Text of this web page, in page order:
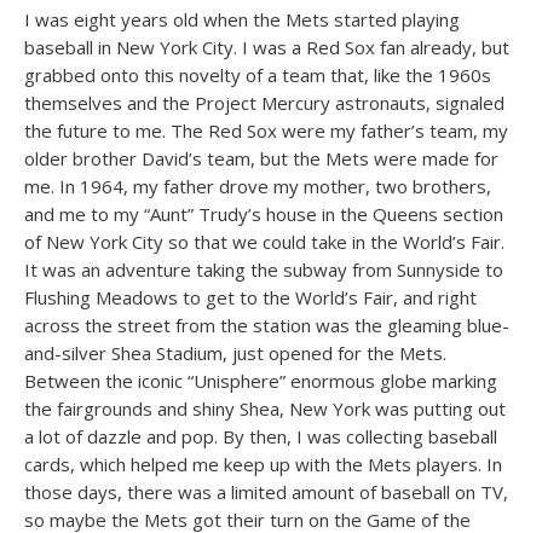
I was eight years old when the Mets started playing
baseball in New York City. I was a Red Sox fan already, but
grabbed onto this novelty of a team that, like the 1960s
themselves and the Project Mercury astronauts, signaled
the future to me. The Red Sox were my father’s team, my
older brother David’s team, but the Mets were made for
me. In 1964, my father drove my mother, two brothers,
and me to my “Aunt” Trudy’s house in the Queens section
of New York City so that we could take in the World’s Fair.
It was an adventure taking the subway from Sunnyside to
Flushing Meadows to get to the World’s Fair, and right
across the street from the station was the gleaming blue-
and-silver Shea Stadium, just opened for the Mets.
Between the iconic “Unisphere” enormous globe marking
the fairgrounds and shiny Shea, New York was putting out
a lot of dazzle and pop. By then, I was collecting baseball
cards, which helped me keep up with the Mets players. In
those days, there was a limited amount of baseball on TV,
so maybe the Mets got their turn on the Game of the